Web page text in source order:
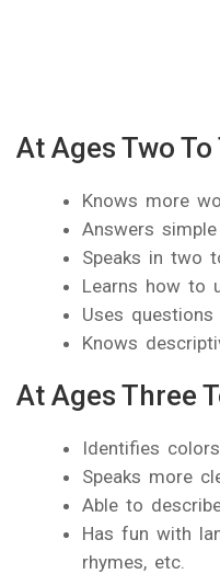
At Ages Two
Knows more
Answers
Speaks in two
Learns how to
Uses
Knows
At Ages Three
Identifies
Speaks more
Able to
Has fun with
rhymes, etc.